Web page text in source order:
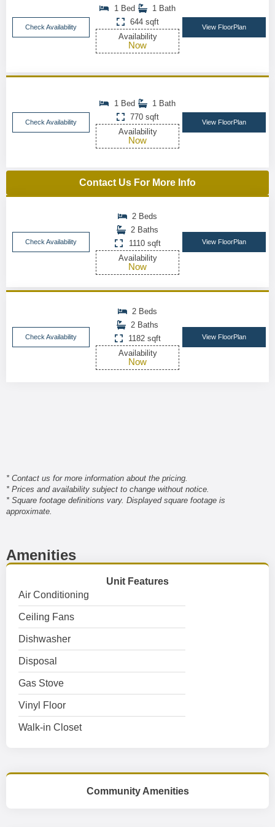
Check Availability
1 Bed
1 Bath
644 sqft
Availability
Now
View FloorPlan
Check Availability
1 Bed
1 Bath
770 sqft
Availability
Now
View FloorPlan
Contact Us For More Info
Check Availability
2 Beds
2 Baths
1110 sqft
Availability
Now
View FloorPlan
Check Availability
2 Beds
2 Baths
1182 sqft
Availability
Now
View FloorPlan
* Contact us for more information about the pricing.
* Prices and availability subject to change without notice.
* Square footage definitions vary. Displayed square footage is
approximate.
Amenities
Unit Features
Air Conditioning
Ceiling Fans
Dishwasher
Disposal
Gas Stove
Vinyl Floor
Walk-in Closet
Community Amenities